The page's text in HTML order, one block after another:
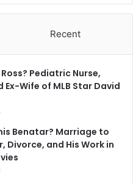
Recent
Pediatric Nurse,
Ex-Wife of MLB Star David
Benatar? Marriage to
Divorce, and His Work in